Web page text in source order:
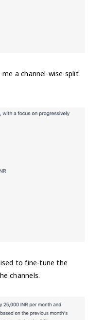
a channel-wise split
to fine-tune the
channels.